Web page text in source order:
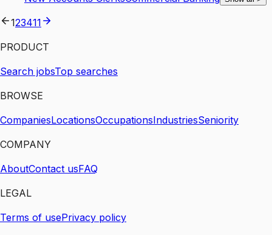
123411
PRODUCT
Search jobsTop searches
BROWSE
CompaniesLocationsOccupationsIndustriesSeniority
COMPANY
AboutContact usFAQ
LEGAL
Terms of usePrivacy policy